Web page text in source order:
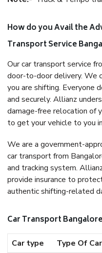
How do you Avail the
Transport Service
Our car transport service
door-to-door delivery. We
you are shifting. Everyone
and securely. Allianz
damage-free relocation of
to get your vehicle to you
We are a government-
car transport from
and tracking system.
provide insurance to
authentic shifting-related
Car Transport
Car type Type Of